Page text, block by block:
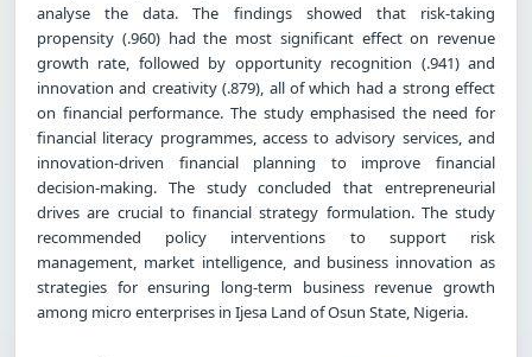
analyse the data. The findings showed that risk-taking
propensity (.960) had the most significant effect on revenue
growth rate, followed by opportunity recognition (.941) and
innovation and creativity (.879), all of which had a strong effect
on financial performance. The study emphasised the need for
financial literacy programmes, access to advisory services, and
innovation-driven financial planning to improve financial
decision-making. The study concluded that entrepreneurial
drives are crucial to financial strategy formulation. The study
recommended policy interventions to support risk
management, market intelligence, and business innovation as
strategies for ensuring long-term business revenue growth
among micro enterprises in Ijesa Land of Osun State, Nigeria.